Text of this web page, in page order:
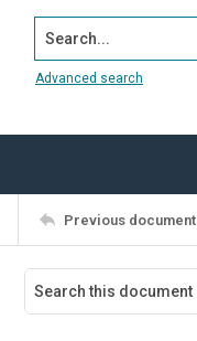
Search...
Advanced search
Previous document